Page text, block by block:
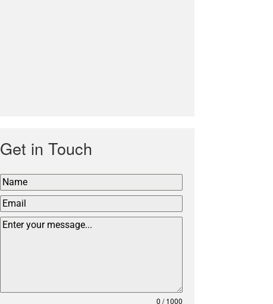
Get in Touch
0 / 1000